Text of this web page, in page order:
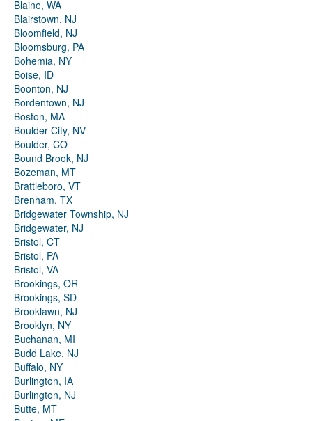
Blaine, WA
Blairstown, NJ
Bloomfield, NJ
Bloomsburg, PA
Bohemia, NY
Boise, ID
Boonton, NJ
Bordentown, NJ
Boston, MA
Boulder City, NV
Boulder, CO
Bound Brook, NJ
Bozeman, MT
Brattleboro, VT
Brenham, TX
Bridgewater Township, NJ
Bridgewater, NJ
Bristol, CT
Bristol, PA
Bristol, VA
Brookings, OR
Brookings, SD
Brooklawn, NJ
Brooklyn, NY
Buchanan, MI
Budd Lake, NJ
Buffalo, NY
Burlington, IA
Burlington, NJ
Butte, MT